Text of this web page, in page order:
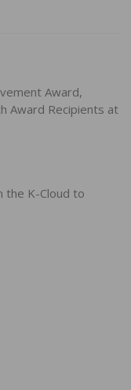
Award,
Award Recipients at
the K-Cloud to